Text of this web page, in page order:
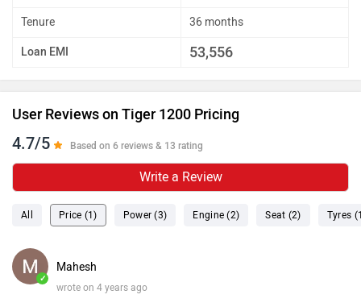
Tenure 36 months
Loan EMI 53,556
User Reviews on Tiger 1200 Pricing
4.7/5 Based on 6 reviews & 13 rating
Write a Review
All Price (1) Power (3) Engine (2) Seat (2) Tyres
✓
Mahesh
wrote on 4 years ago